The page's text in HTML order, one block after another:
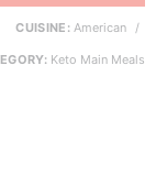
CUISINE: American /
Keto Main Meals